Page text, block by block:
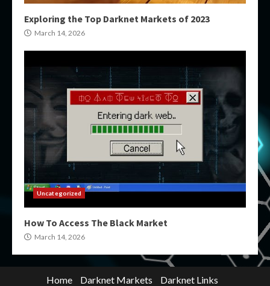
Exploring the Top Darknet Markets of 2023
March 14, 2026
Uncategorized
How To Access The Black Market
March 14, 2026
Home Darknet Markets
Darknet Links